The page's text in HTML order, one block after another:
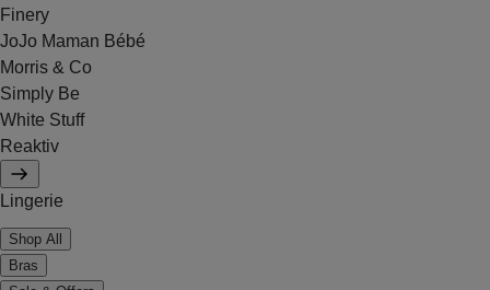
Finery
JoJo Maman Bébé
Morris & Co
Simply Be
White Stuff
Reaktiv
Lingerie
Shop All
Bras